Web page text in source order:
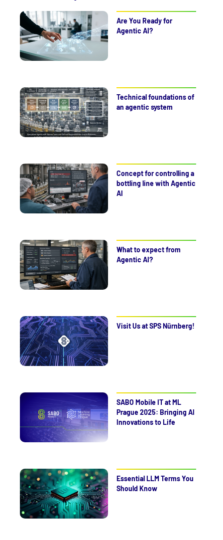
Are You Ready for
Agentic AI?
Technical foundations of
an agentic system
Concept for controlling a
bottling line with Agentic
AI
What to expect from
Agentic AI?
Visit Us at SPS Nürnberg!
SABO Mobile IT at ML
Prague 2025: Bringing AI
Innovations to Life
Essential LLM Terms You
Should Know